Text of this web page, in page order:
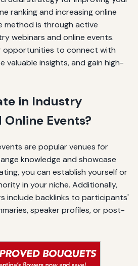
ranking and increasing online
method is through active
webinars and online events.
opportunities to connect with
valuable insights, and gain high-
in Industry
Events?
are popular venues for
knowledge and showcase
you can establish yourself or
in your niche. Additionally,
include backlinks to participants'
speaker profiles, or post-